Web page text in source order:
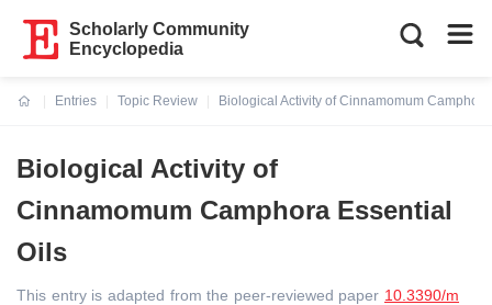
Scholarly Community
Encyclopedia
Entries
Topic Review
Biological Activity of Cinnamomum
Biological Activity of
Cinnamomum Camphora Essential
Oils
This entry is adapted from the peer-reviewed paper 10.3390/m